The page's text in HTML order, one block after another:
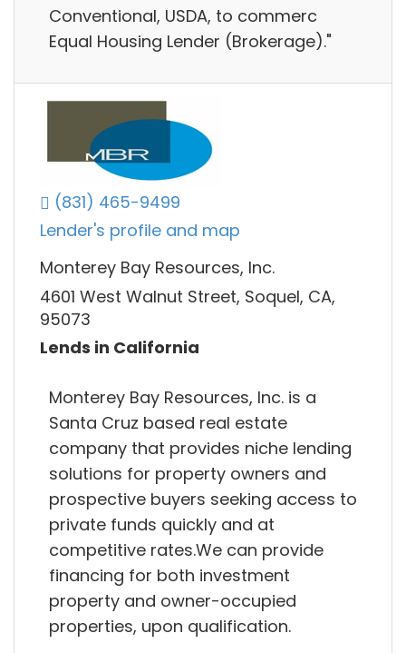
Conventional, USDA, to commerc
Equal Housing Lender (Brokerage)."
(831) 465-9499
Lender's profile and map
Monterey Bay Resources, Inc.
4601 West Walnut Street, Soquel, CA,
95073
Lends in California
Monterey Bay Resources, Inc. is a
Santa Cruz based real estate
company that provides niche lending
solutions for property owners and
prospective buyers seeking access to
private funds quickly and at
competitive rates.We can provide
financing for both investment
property and owner-occupied
properties, upon qualification.